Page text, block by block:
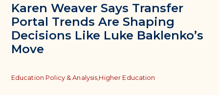
Karen Weaver Says Transfer
Portal Trends Are Shaping
Decisions Like Luke Baklenko’s
Move
Topics
Education Policy & Analysis, Higher Education